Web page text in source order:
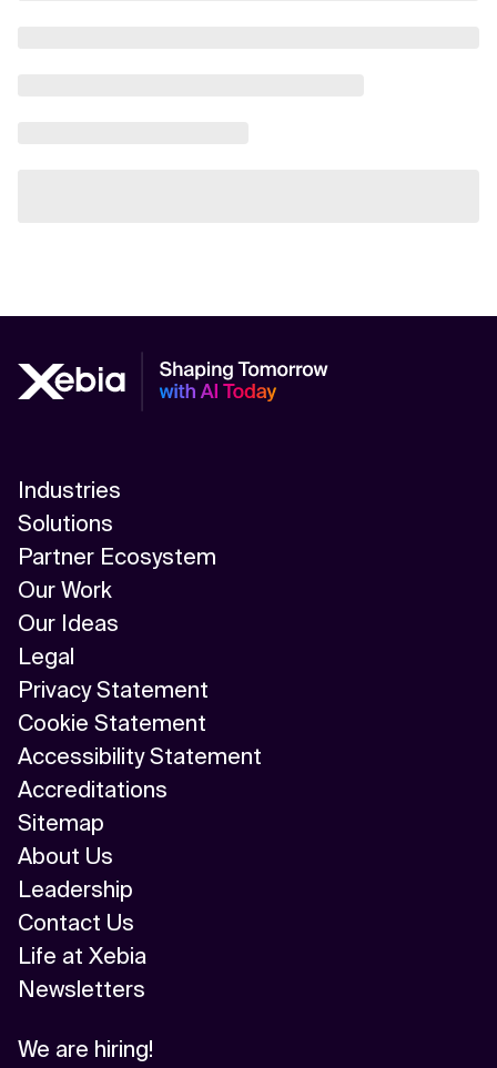
Industries
Solutions
Partner Ecosystem
Our Work
Our Ideas
Legal
Privacy Statement
Cookie Statement
Accessibility Statement
Accreditations
Sitemap
About Us
Leadership
Contact Us
Life at Xebia
Newsletters
We are hiring!